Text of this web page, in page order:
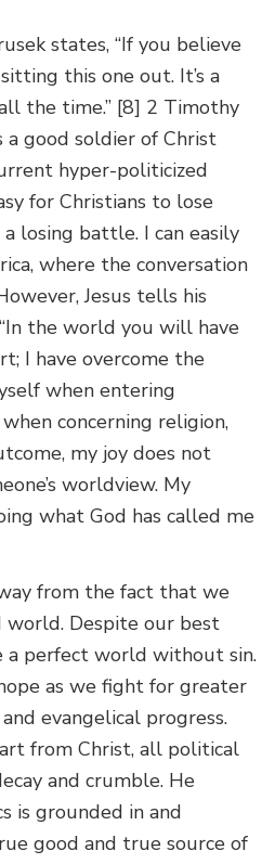
states, “If you believe
this one out. It’s a
the time.” [8] 2 Timothy
a good soldier of Christ
hyper-politicized
for Christians to lose
losing battle. I can easily
where the conversation
Jesus tells his
the world you will have
I have overcome the
when entering
concerning religion,
my joy does not
worldview. My
what God has called me
from the fact that we
world. Despite our best
a perfect world without sin.
as we fight for greater
evangelical progress.
from Christ, all political
and crumble. He
is grounded in and
good and true source of